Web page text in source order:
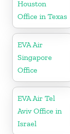
Houston
Office in Texas
EVA Air
Singapore
Office
EVA Air Tel
Aviv Office in
Israel